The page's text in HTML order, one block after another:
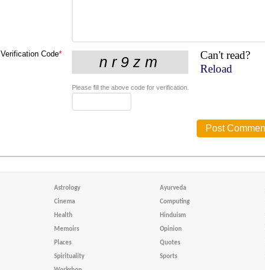
Verification Code*
Can't read?
Reload
Please fill the above code for verification.
Astrology Ayurveda
Cinema Computing
Health Hinduism
Memoirs Opinion
Places Quotes
Spirituality Sports